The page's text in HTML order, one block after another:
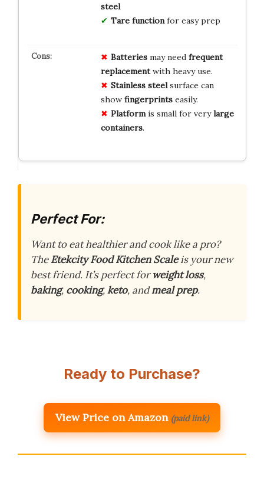
steel
Tare functionfor easy prep
Batteriesmay need frequent
replacementwith heavy use.
Stainless steelsurface can
show fingerprintseasily.
Platformis small for verylarge
containers.
Perfect For:
Want to eat healthier and cook like a pro?
TheEtekcity Food Kitchen Scaleis your new
best friend. It’s perfect forweight loss,
baking, cooking,keto, andmeal prep.
Ready to Purchase?
View Price on Amazon (paid link)